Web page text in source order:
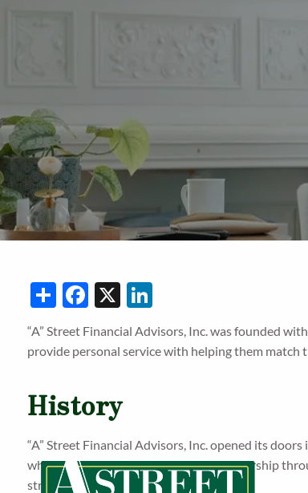
ShareFacebook
X
“A” Street Financial Advisors, Inc. was founded
provide personal service with helping them match
History
“A” Street Financial Advisors, Inc. opened its
who contracts with us. We build a partnership
strategy to match their needs.